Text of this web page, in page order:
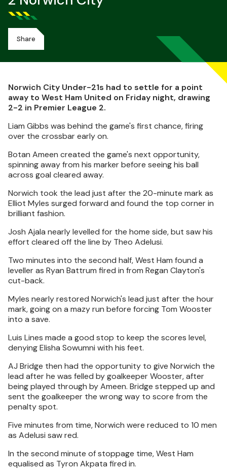
Share
Norwich City Under-21s had to settle for a point
away to West Ham United on Friday night, drawing
2-2 in Premier League 2.
Liam Gibbs was behind the game's first chance, firing
over the crossbar early on.
Botan Ameen created the game's next opportunity,
spinning away from his marker before seeing his ball
across goal cleared away.
Norwich took the lead just after the 20-minute mark as
Elliot Myles surged forward and found the top corner in
brilliant fashion.
Josh Ajala nearly levelled for the home side, but saw his
effort cleared off the line by Theo Adelusi.
Two minutes into the second half, West Ham found a
leveller as Ryan Battrum fired in from Regan Clayton's
cut-back.
Myles nearly restored Norwich's lead just after the hour
mark, going on a mazy run before forcing Tom Wooster
into a save.
Luis Lines made a good stop to keep the scores level,
denying Elisha Sowumni with his feet.
AJ Bridge then had the opportunity to give Norwich the
lead after he was felled by goalkeeper Wooster, after
being played through by Ameen. Bridge stepped up and
sent the goalkeeper the wrong way to score from the
penalty spot.
Five minutes from time, Norwich were reduced to 10 men
as Adelusi saw red.
In the second minute of stoppage time, West Ham
equalised as Tyron Akpata fired in.